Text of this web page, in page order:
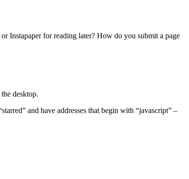
Instapaper for reading later? How do you submit a page
desktop.
and have addresses that begin with “javascript” –